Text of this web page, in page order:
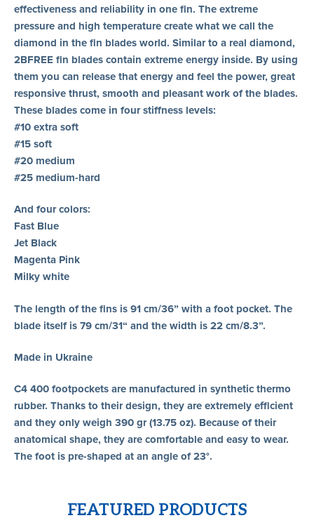
effectiveness and reliability in one fin. The extreme
pressure and high temperature create what we call the
diamond in the fin blades world. Similar to a real diamond,
2BFREE fin blades contain extreme energy inside. By using
them you can release that energy and feel the power, great
responsive thrust, smooth and pleasant work of the blades.
These blades come in four stiffness levels:
#10 extra soft
#15 soft
#20 medium
#25 medium-hard
And four colors:
Fast Blue
Jet Black
Magenta Pink
Milky white
The length of the fins is 91 cm/36” with a foot pocket. The
blade itself is 79 cm/31“ and the width is 22 cm/8.3”.
Made in Ukraine
C4 400 footpockets are manufactured in synthetic thermo
rubber. Thanks to their design, they are extremely efficient
and they only weigh 390 gr (13.75 oz). Because of their
anatomical shape, they are comfortable and easy to wear.
The foot is pre-shaped at an angle of 23°.
FEATURED PRODUCTS